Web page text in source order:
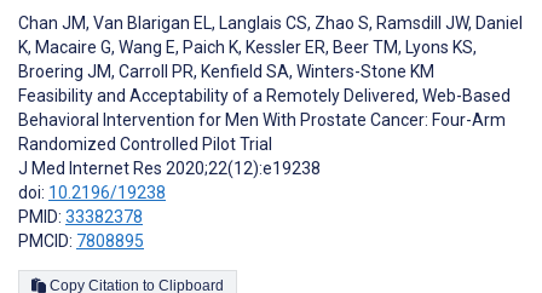
Chan JM, Van Blarigan EL, Langlais CS, Zhao S, Ramsdill JW, Daniel
K, Macaire G, Wang E, Paich K, Kessler ER, Beer TM, Lyons KS,
Broering JM, Carroll PR, Kenfield SA, Winters-Stone KM
Feasibility and Acceptability of a Remotely Delivered, Web-Based
Behavioral Intervention for Men With Prostate Cancer: Four-Arm
Randomized Controlled Pilot Trial
J Med Internet Res 2020;22(12):e19238
doi: 10.2196/19238
PMID: 33382378
PMCID: 7808895
Copy Citation to Clipboard